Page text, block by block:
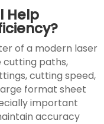
Help
of a modern laser
cutting paths,
cutting speed,
format sheet
important
accuracy